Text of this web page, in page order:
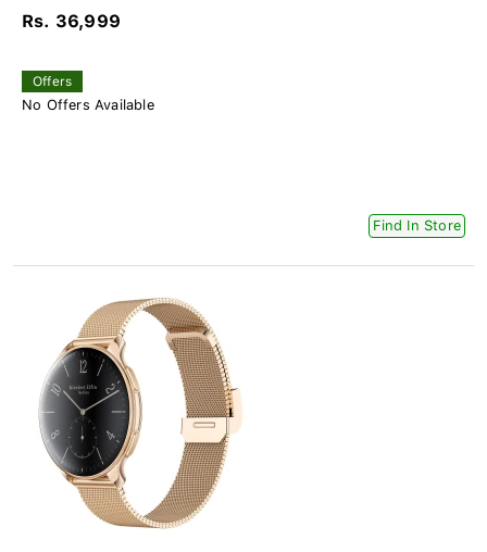
Rs. 36,999
Offers
No Offers Available
Find In Store